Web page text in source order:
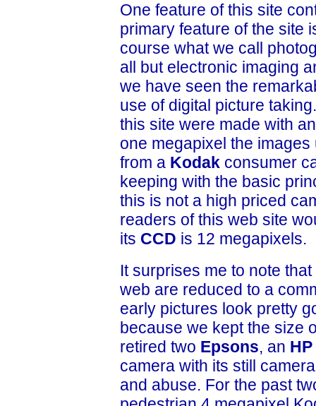
One feature of this site
primary feature of the site
course what we call
all but electronic imaging
we have seen the
use of digital picture
this site were made with
one megapixel the
from a Kodak consumer
keeping with the basic
this is not a high priced
readers of this web site
its CCD is 12 megapixels.
It surprises me to note
web are reduced to a
early pictures look pretty
because we kept the size
retired two Epsons, an HP
camera with its still
and abuse. For the past